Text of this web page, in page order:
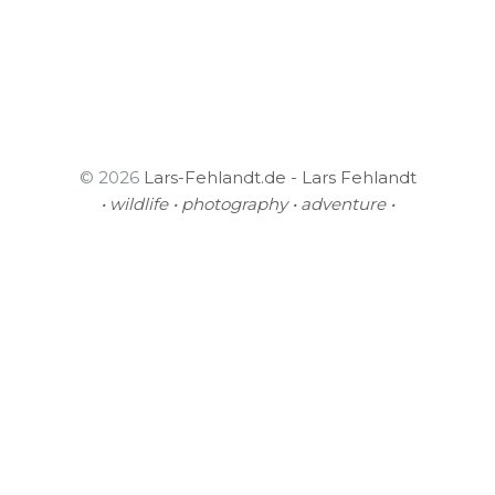
© 2026 Lars-Fehlandt.de - Lars Fehlandt
• wildlife • photography • adventure •